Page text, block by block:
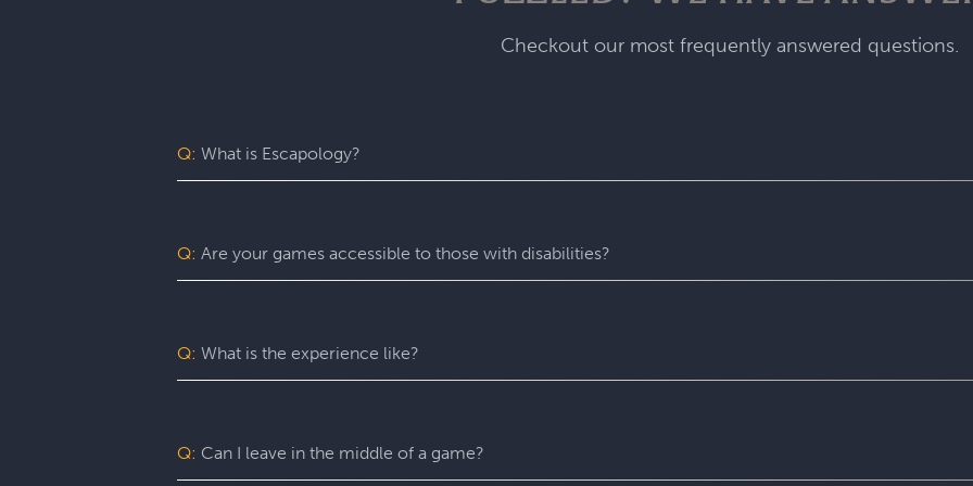
Checkout our most frequently answered questions.
Q: What is Escapology?
be immersed in a real-life adventure with fun surprises around every corner. Coming to Escapology
escape rooms, beautiful lobbies, and 5-star experiences. You’ll find hidden clues, crack codes, solve
before the clock runs out!
Q: Are your games accessible to those with disabilities?
Q: What is the experience like?
a complimentary group photo.
Q: Can I leave in the middle of a game?